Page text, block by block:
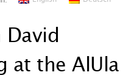
David
at the AlUla